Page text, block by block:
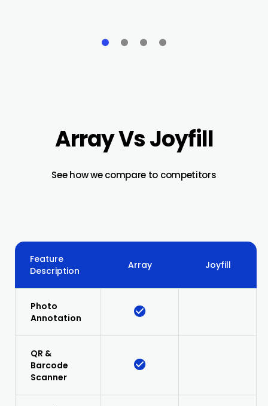
Array Vs Joyfill
See how we compare to competitors
Feature
Description
Array Joyfill
Photo
Annotation
QR &
Barcode
Scanner